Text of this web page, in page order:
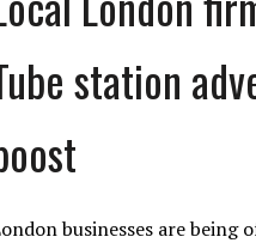
station
businesses are being